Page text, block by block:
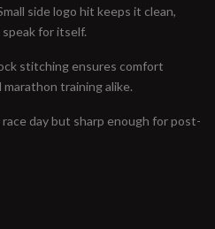
side logo hit keeps it clean,
for itself.
stitching ensures comfort
training alike.
day but sharp enough for post-